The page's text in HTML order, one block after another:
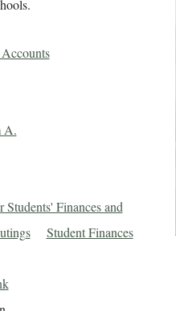
A.
Students' Finances and
Student Finances